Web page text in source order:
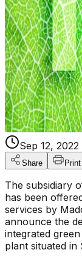
Sep 12, 2022
Share Print
The subsidiary
has been
services by
announce the
integrated
plant situated in